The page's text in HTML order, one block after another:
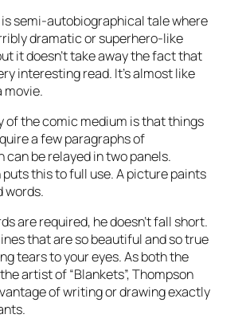
is semi-autobiographical tale where
dramatic or superhero-like
it doesn’t take away the fact that
interesting read. It’s almost like
movie.
of the comic medium is that things
a few paragraphs of
can be relayed in two panels.
this to full use. A picture paints
words.
are required, he doesn’t fall short.
that are so beautiful and so true
tears to your eyes. As both the
artist of “Blankets”, Thompson
of writing or drawing exactly